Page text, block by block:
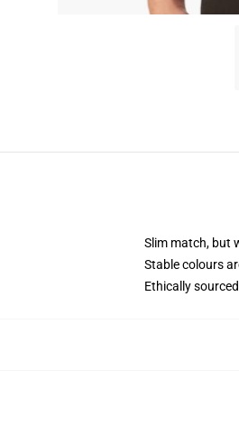
Slim match, but
Stable colours
Ethically sourced